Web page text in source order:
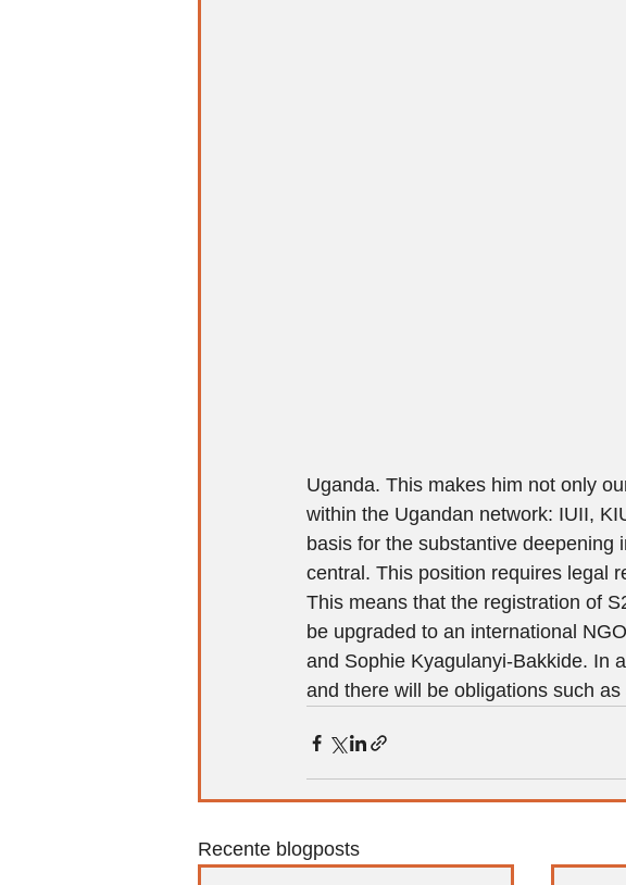
Uganda. This makes him not only
within the Ugandan network: IUII,
basis for the substantive
central. This position requires legal
This means that the registration of
be upgraded to an international
and Sophie Kyagulanyi-Bakkide. In
and there will be obligations such
Recente blogposts